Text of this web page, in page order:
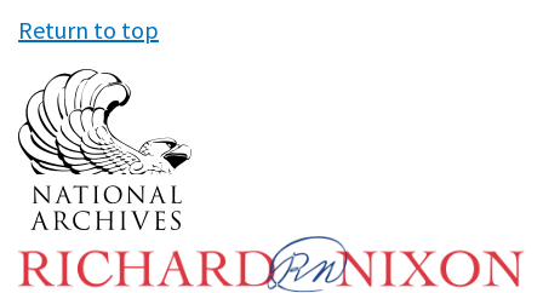
Return to top